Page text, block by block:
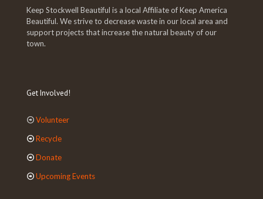
Keep Stockwell Beautiful is a local Affiliate of Keep America
Beautiful. We strive to decrease waste in our local area and
support projects that increase the natural beauty of our
town.
Get Involved!
Volunteer
Recycle
Donate
Upcoming Events